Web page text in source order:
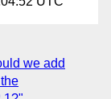
we add